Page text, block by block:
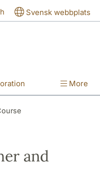
Svensk webbplats
More
and